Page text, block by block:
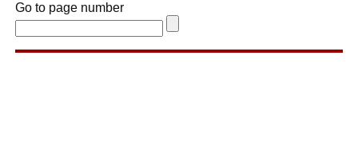
Go to page number